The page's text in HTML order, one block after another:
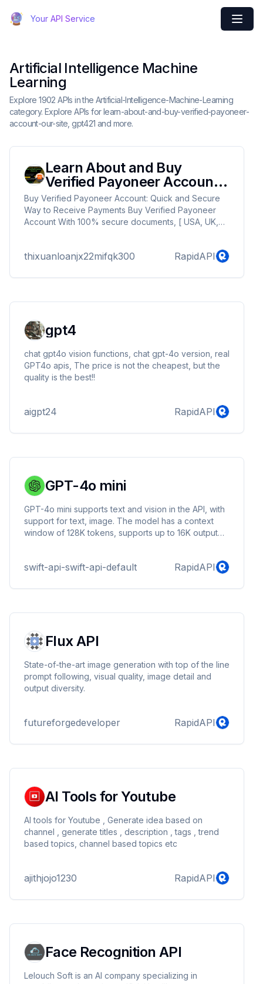
Your API Service
Artificial Intelligence Machine
Learning
Explore 1902 APIs in the Artificial-Intelligence-Machine-Learning
category. Explore APIs for learn-about-and-buy-verified-payoneer-
account-our-site, gpt421 and more.
Learn About and Buy
Verified Payoneer Account
Our Site
Buy Verified Payoneer Account: Quick and Secure
Way to Receive Payments Buy Verified Payoneer
Account With 100% secure documents, [ USA, UK,
verified Payoneer account ! Payoneer is a global
individuals to send and receive money in over 200
thixuanloanjx22mifqk300 RapidAPI
gpt4
chat gpt4o vision functions, chat gpt-4o version, real
GPT4o apis, The price is not the cheapest, but the
quality is the best!!
aigpt24 RapidAPI
GPT-4o mini
GPT-4o mini supports text and vision in the API, with
support for text, image. The model has a context
window of 128K tokens, supports up to 16K output
even more cost effective.
swift-api-swift-api-default RapidAPI
Flux API
State-of-the-art image generation with top of the line
prompt following, visual quality, image detail and
output diversity.
futureforgedeveloper RapidAPI
AI Tools for Youtube
AI tools for Youtube , Generate idea based on
channel , generate titles , description , tags , trend
based topics, channel based topics etc
ajithjojo1230 RapidAPI
Face Recognition API
Lelouch Soft is an AI company specializing in